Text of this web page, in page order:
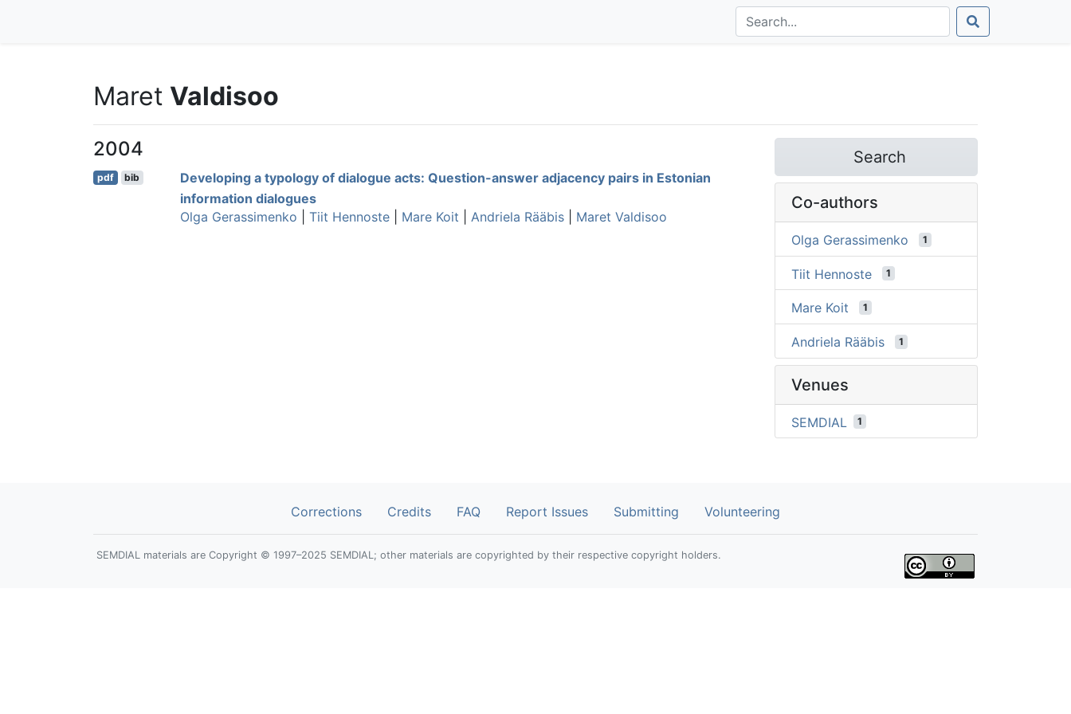
Maret Valdisoo
2004
pdf bib
Developing a typology of dialogue acts: Question-answer adjacency pairs in Estonian
information dialogues
Olga Gerassimenko
Tiit Hennoste| Mare Koit Andriela Rääbis| Maret Valdisoo
Search
Co-authors
Olga Gerassimenko 1
Tiit Hennoste 1
Mare Koit 1
Andriela Rääbis 1
Venues
SEMDIAL 1
Corrections Credits FAQ Report Issues Submitting Volunteering
SEMDIAL materials are Copyright © 1997–2025 SEMDIAL; other materials are copyrighted by their respective copyright holders.